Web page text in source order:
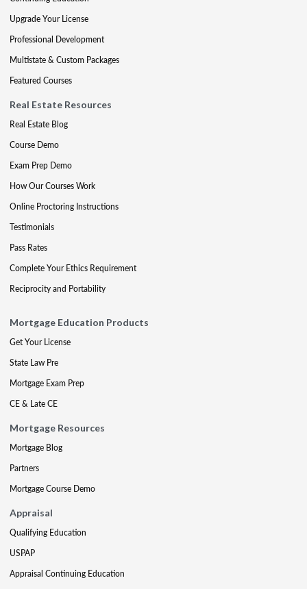
Upgrade Your License
Professional Development
Multistate & Custom Packages
Featured Courses
Real Estate Resources
Real Estate Blog
Course Demo
Exam Prep Demo
How Our Courses Work
Online Proctoring Instructions
Testimonials
Pass Rates
Complete Your Ethics Requirement
Reciprocity and Portability
Mortgage Education Products
Get Your License
State Law Pre
Mortgage Exam Prep
CE & Late CE
Mortgage Resources
Mortgage Blog
Partners
Mortgage Course Demo
Appraisal
Qualifying Education
USPAP
Appraisal Continuing Education